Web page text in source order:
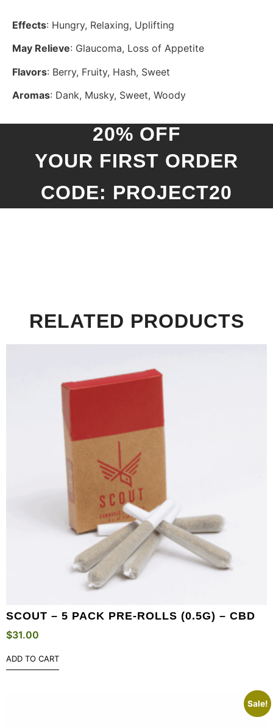
Effects: Hungry, Relaxing, Uplifting
May Relieve: Glaucoma, Loss of Appetite
Flavors: Berry, Fruity, Hash, Sweet
Aromas: Dank, Musky, Sweet, Woody
20% OFF
YOUR FIRST ORDER
CODE: PROJECT20
RELATED PRODUCTS
SCOUT – 5 PACK PRE-ROLLS (0.5G) – CBD
$31.00
ADD TO CART
Sale!